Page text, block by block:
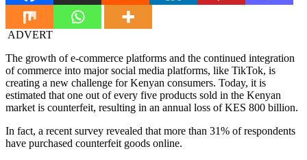
ADVERT
The growth of e-commerce platforms and the continued integration
of commerce into major social media platforms, like TikTok, is
creating a new challenge for Kenyan consumers. Today, it is
estimated that one out of every five products sold in the Kenyan
market is counterfeit, resulting in an annual loss of KES 800 billion.
In fact, a recent survey revealed that more than 31% of respondents
have purchased counterfeit goods online.